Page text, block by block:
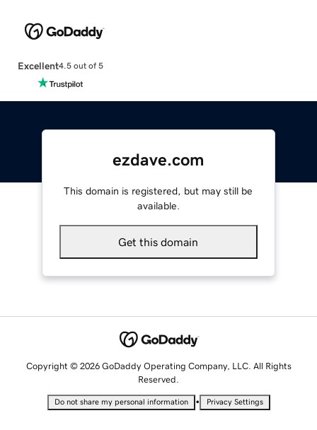
Excellent4.5 out of 5
ezdave.com
This domain is registered, but may still be
available.
Get this domain
Copyright © 2026 GoDaddy Operating Company, LLC. All Rights
Reserved.
Do not share my personal information • Privacy Settings